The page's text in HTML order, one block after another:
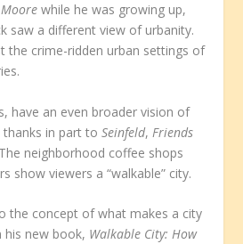
while he was growing up,
saw a different view of urbanity.
the crime-ridden urban settings of
have an even broader vision of
thanks in part toSeinfeld, Friends
neighborhood coffee shops
show viewers a “walkable” city.
the concept of what makes a city
his new book, Walkable City: How